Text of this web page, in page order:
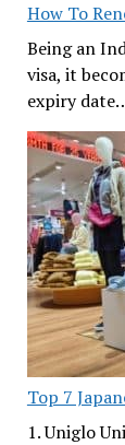
How To
Being an
visa, it
expiry
Top 7
1. Uniglo